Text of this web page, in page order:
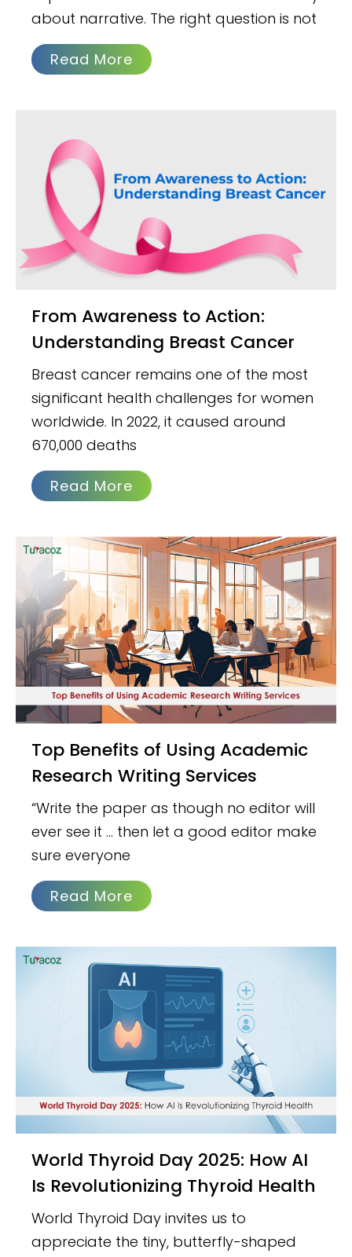
about narrative. The right question is not
Read More
From Awareness to Action:
Understanding Breast Cancer
Breast cancer remains one of the most
significant health challenges for women
worldwide. In 2022, it caused around
670,000 deaths
Read More
Top Benefits of Using Academic
Research Writing Services
“Write the paper as though no editor will
ever see it … then let a good editor make
sure everyone
Read More
World Thyroid Day 2025: How AI
Is Revolutionizing Thyroid Health
World Thyroid Day invites us to
appreciate the tiny, butterfly-shaped